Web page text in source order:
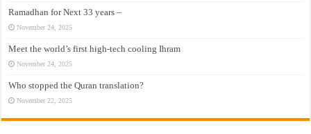
Ramadhan for Next 33 years –
November 24, 2025
Meet the world’s first high-tech cooling Ihram
November 24, 2025
Who stopped the Quran translation?
November 22, 2025